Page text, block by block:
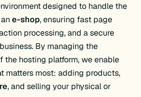
designed to handle the
ane-shop, ensuring fast page
processing, and a secure
By managing the
the hosting platform, we enable
matters most: adding products,
, and selling your physical or